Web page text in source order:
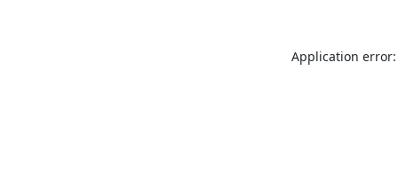
Application